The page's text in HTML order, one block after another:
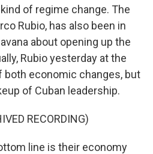
of regime change. The
Rubio, has also been in
about opening up the
Rubio yesterday at the
both economic changes, but
of Cuban leadership.
RECORDING)
line is their economy